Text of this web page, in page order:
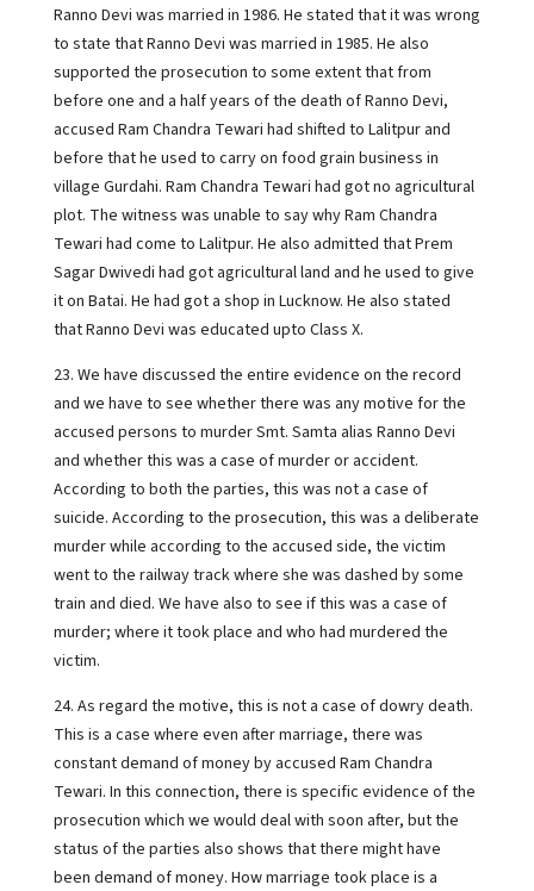
Ranno Devi was married in 1986. He stated that it was wrong
to state that Ranno Devi was married in 1985. He also
supported the prosecution to some extent that from
before one and a half years of the death of Ranno Devi,
accused Ram Chandra Tewari had shifted to Lalitpur and
before that he used to carry on food grain business in
village Gurdahi. Ram Chandra Tewari had got no agricultural
plot. The witness was unable to say why Ram Chandra
Tewari had come to Lalitpur. He also admitted that Prem
Sagar Dwivedi had got agricultural land and he used to give
it on Batai. He had got a shop in Lucknow. He also stated
that Ranno Devi was educated upto Class X.
23. We have discussed the entire evidence on the record
and we have to see whether there was any motive for the
accused persons to murder Smt. Samta alias Ranno Devi
and whether this was a case of murder or accident.
According to both the parties, this was not a case of
suicide. According to the prosecution, this was a deliberate
murder while according to the accused side, the victim
went to the railway track where she was dashed by some
train and died. We have also to see if this was a case of
murder; where it took place and who had murdered the
victim.
24. As regard the motive, this is not a case of dowry death.
This is a case where even after marriage, there was
constant demand of money by accused Ram Chandra
Tewari. In this connection, there is specific evidence of the
prosecution which we would deal with soon after, but the
status of the parties also shows that there might have
been demand of money. How marriage took place is a